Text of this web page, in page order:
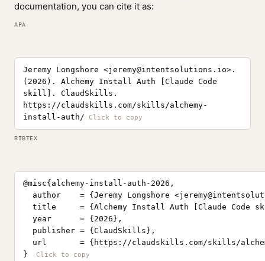
documentation, you can cite it as:
APA
Jeremy Longshore <jeremy@intentsolutions.io>.
(2026). Alchemy Install Auth [Claude Code
skill]. ClaudSkills.
https://claudskills.com/skills/alchemy-
install-auth/
BIBTEX
@misc{alchemy-install-auth-2026,
  author    = {Jeremy Longshore <
title     = {Alchemy Install Auth [Claude Code
  year      = {2026},
  publisher = {ClaudSkills},
url       = {https://claudskills.com/skills/
}